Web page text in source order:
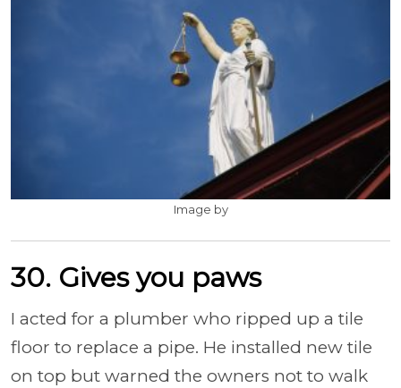
Image by
30. Gives you paws
I acted for a plumber who ripped up a tile
floor to replace a pipe. He installed new tile
on top but warned the owners not to walk